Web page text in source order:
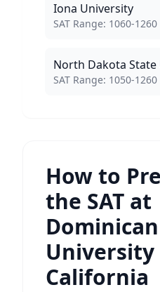
Iona University
SAT Score Range:
SAT Range: 1060-1260
North Dakota
SAT Score Range:
SAT Range: 1050-1260
How to
the SAT at
Dominican
California